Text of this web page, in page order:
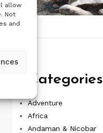
Categories
Adventure
Africa
Andaman & Nicobar
allow
Not
and